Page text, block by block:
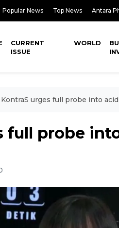
Popular News Top News Antara
CURRENT
ISSUE
WORLD
KontraS urges full probe into
full probe